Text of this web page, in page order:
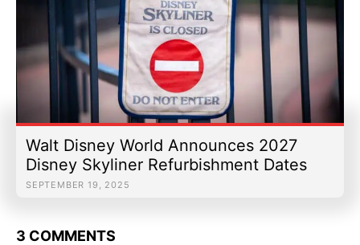
Walt Disney World Announces 2027
Disney Skyliner Refurbishment Dates
SEPTEMBER 19, 2025
3 COMMENTS